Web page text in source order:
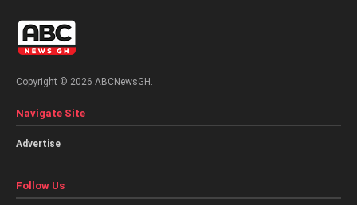
Copyright © 2026 ABCNewsGH.
Navigate Site
Advertise
Follow Us